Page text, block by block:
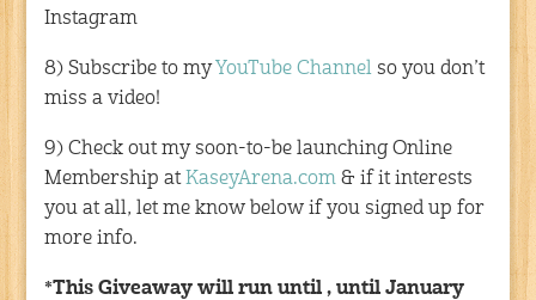
Instagram
8) Subscribe to myYouTube Channelso you don’t
miss a video!
9) Check out my soon-to-be launching Online
Membership atKaseyArena.com & if it interests
you at all, let me know below if you signed up for
more info.
*This Giveaway will run until , until January